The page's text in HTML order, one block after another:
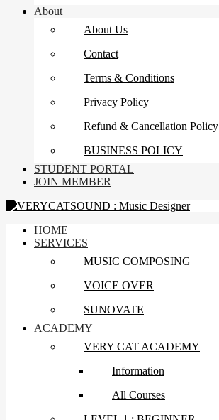
About
About Us
Contact
Terms & Conditions
Privacy Policy
Refund & Cancellation Policy
BUSINESS POLICY
STUDENT PORTAL
JOIN MEMBER
HOME
SERVICES
MUSIC COMPOSING
VOICE OVER
SUNOVATE
ACADEMY
VERY CAT ACADEMY
Information
All Courses